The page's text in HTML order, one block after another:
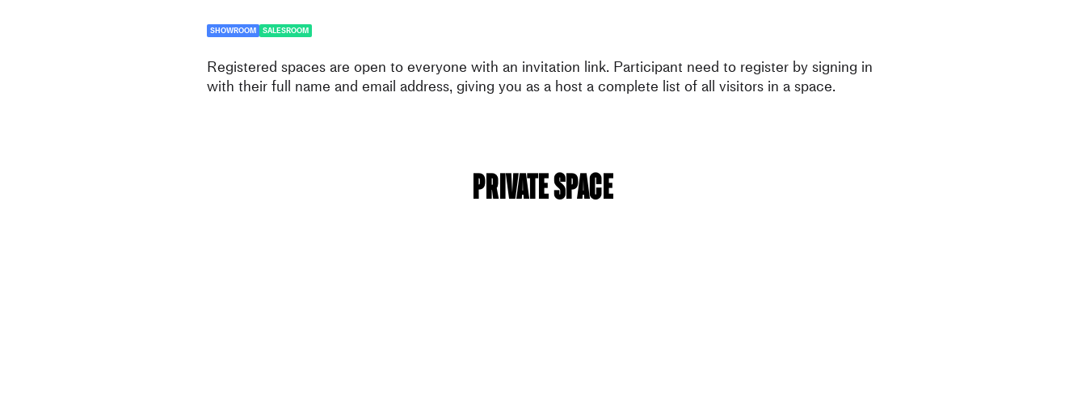
SHOWROOM SALESROOM
Registered spaces are open to everyone with an invitation link. Participant need to register by signing in
with their full name and email address, giving you as a host a complete list of all visitors in a space.
Private Space